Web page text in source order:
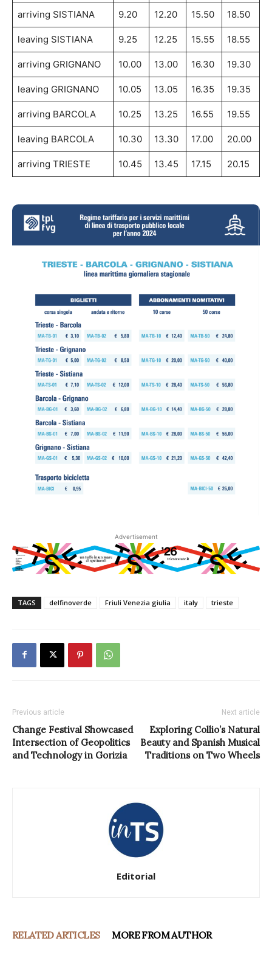
arriving SISTIANA 9.20 12.20 15.50 18.50
leaving SISTIANA 9.25 12.25 15.55 18.55
arriving GRIGNANO 10.00 13.00 16.30 19.30
leaving GRIGNANO 10.05 13.05 16.35 19.35
arriving BARCOLA 10.25 13.25 16.55 19.55
leaving BARCOLA 10.30 13.30 17.00 20.00
arriving TRIESTE 10.45 13.45 17.15 20.15
Advertisement
TAGS delfinoverde Friuli Venezia giulia italy trieste
Previous article
Change Festival Showcased
Intersection of Geopolitics
and Technology in Gorizia
Next article
Exploring Collio’s Natural
Beauty and Spanish Musical
Traditions on Two Wheels
Editorial
RELATED ARTICLES MORE FROM AUTHOR